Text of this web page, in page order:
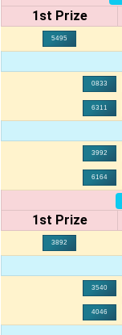
1st Prize
5495
0833
6311
3992
6164
1st Prize
3892
3540
4046